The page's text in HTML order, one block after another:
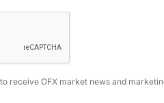
receive OFX market news and